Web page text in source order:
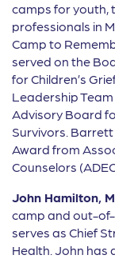
camps for youth,
professionals in
Camp to
served on the
for Children’s
Leadership
Advisory Board
Survivors.
Award from
Counselors
John Hamilton,
camp and out-of-
serves as Chief
Health. John has